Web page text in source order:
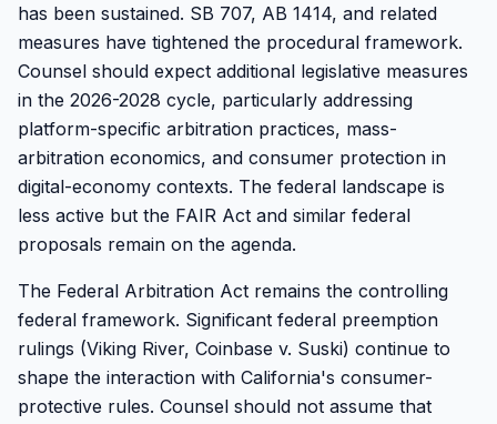
has been sustained. SB 707, AB 1414, and related
measures have tightened the procedural framework.
Counsel should expect additional legislative measures
in the 2026-2028 cycle, particularly addressing
platform-specific arbitration practices, mass-
arbitration economics, and consumer protection in
digital-economy contexts. The federal landscape is
less active but the FAIR Act and similar federal
proposals remain on the agenda.
The Federal Arbitration Act remains the controlling
federal framework. Significant federal preemption
rulings (Viking River, Coinbase v. Suski) continue to
shape the interaction with California's consumer-
protective rules. Counsel should not assume that